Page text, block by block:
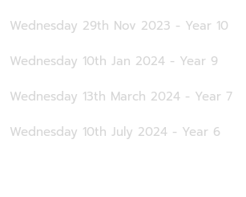
Wednesday 29th Nov 2023 - Year 10
Wednesday 10th Jan 2024 - Year 9
Wednesday 13th March 2024 - Year 7
Wednesday 10th July 2024 - Year 6